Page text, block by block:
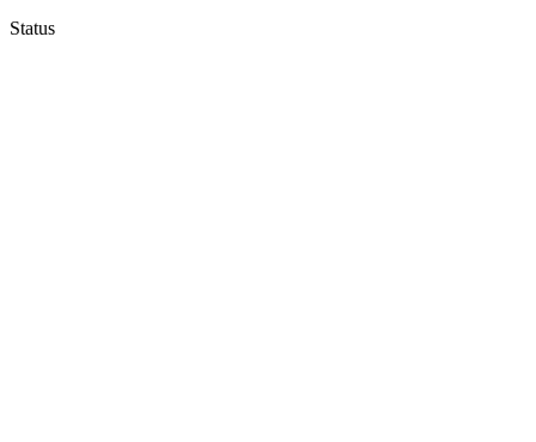
Status